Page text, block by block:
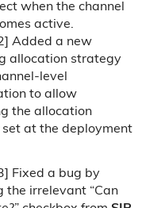
when the channel
active.
Added a new
allocation strategy
level
to allow
the allocation
at the deployment
Fixed a bug by
the irrelevant “Can